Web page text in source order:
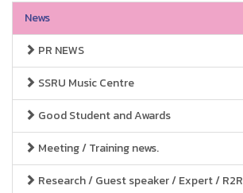
News
PR NEWS
SSRU Music Centre
Good Student and Awards
Meeting / Training news.
Research / Guest speaker / Expert / R2R